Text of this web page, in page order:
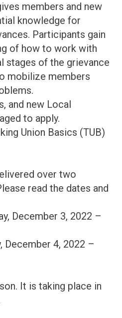
members and new
knowledge for
Participants gain
of how to work with
stages of the grievance
mobilize members
and new Local
to apply.
Union Basics (TUB)
over two
read the dates and
December 3, 2022 –
December 4, 2022 –
It is taking place in